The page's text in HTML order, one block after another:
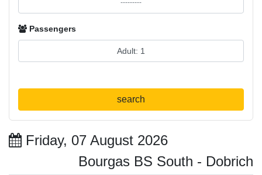
Passengers
search
Friday, 07 August 2026
Bourgas BS South - Dobrich